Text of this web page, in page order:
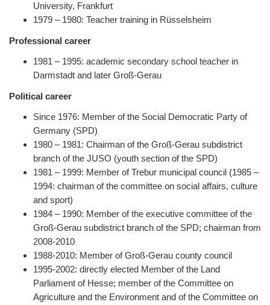
University, Frankfurt
1979 – 1980: Teacher training in Rüsselsheim
Professional career
1981 – 1995: academic secondary school teacher in
Darmstadt and later Groß-Gerau
Political career
Since 1976: Member of the Social Democratic Party of
Germany (SPD)
1980 – 1981: Chairman of the Groß-Gerau subdistrict
branch of the JUSO (youth section of the SPD)
1981 – 1999: Member of Trebur municipal council (1985 –
1994: chairman of the committee on social affairs, culture
and sport)
1984 – 1990: Member of the executive committee of the
Groß-Gerau subdistrict branch of the SPD; chairman from
2008-2010
1988-2010: Member of Groß-Gerau county council
1995-2002: directly elected Member of the Land
Parliament of Hesse; member of the Committee on
Agriculture and the Environment and of the Committee on